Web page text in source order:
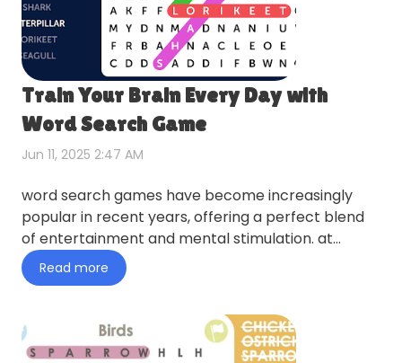
Train Your Brain Every Day with
Word Search Game
Jun 11, 2025 2:47 AM
word search games have become increasingly
popular in recent years, offering a perfect blend
of entertainment and mental stimulation. at
wordfindergames.net, yo…
Read more